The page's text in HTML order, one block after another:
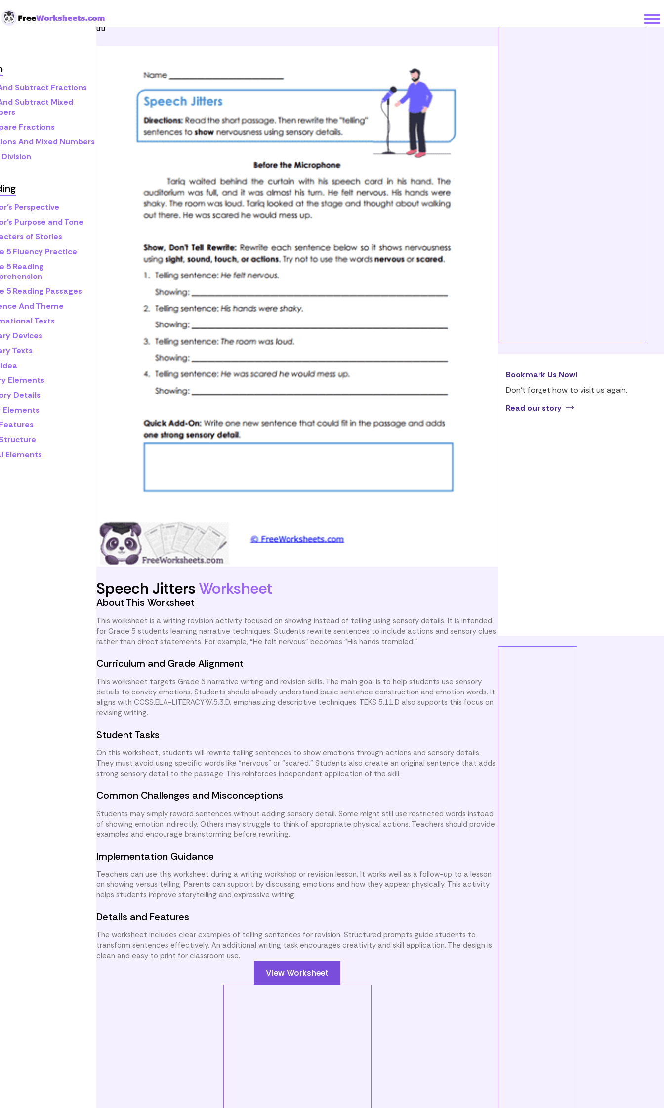
Subtract Fractions
Subtract Mixed
Fractions
And Mixed Numbers
Perspective
Purpose and Tone
of Stories
5 Fluency Practice
5 Reading
5 Reading Passages
And Theme
Texts
Devices
Texts
Elements
Details
Elements
Elements
Home
Speech JittersWorksheet
About This Worksheet
This worksheet is a writing revision activity focused on showing instead of telling using sensory details. It is intended
for Grade 5 students learning narrative techniques. Students rewrite sentences to include actions and sensory clues
rather than direct statements. For example, “He felt nervous” becomes “His hands trembled.”
Curriculum and Grade Alignment
This worksheet targets Grade 5 narrative writing and revision skills. The main goal is to help students use sensory
details to convey emotions. Students should already understand basic sentence construction and emotion words. It
aligns with CCSS.ELA-LITERACY.W.5.3.D, emphasizing descriptive techniques. TEKS 5.11.D also supports this focus on
revising writing.
Student Tasks
On this worksheet, students will rewrite telling sentences to show emotions through actions and sensory details.
They must avoid using specific words like “nervous” or “scared.” Students also create an original sentence that adds
strong sensory detail to the passage. This reinforces independent application of the skill.
Common Challenges and Misconceptions
Students may simply reword sentences without adding sensory detail. Some might still use restricted words instead
of showing emotion indirectly. Others may struggle to think of appropriate physical actions. Teachers should provide
examples and encourage brainstorming before rewriting.
Implementation Guidance
Teachers can use this worksheet during a writing workshop or revision lesson. It works well as a follow-up to a lesson
on showing versus telling. Parents can support by discussing emotions and how they appear physically. This activity
helps students improve storytelling and expressive writing.
Details and Features
The worksheet includes clear examples of telling sentences for revision. Structured prompts guide students to
transform sentences effectively. An additional writing task encourages creativity and skill application. The design is
clean and easy to print for classroom use.
View Worksheet
Bookmark Us Now!
Don’t forget how to visit us again.
Read our story